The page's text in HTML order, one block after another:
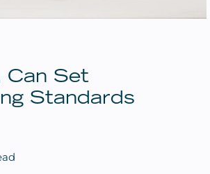
Can Set
Standards